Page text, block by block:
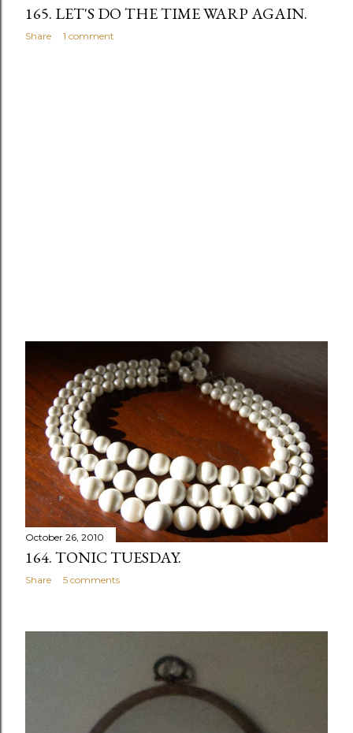
165. LET'S DO THE TIME WARP AGAIN.
Share 1 comment
October 26, 2010
164. TONIC TUESDAY.
Share 5 comments